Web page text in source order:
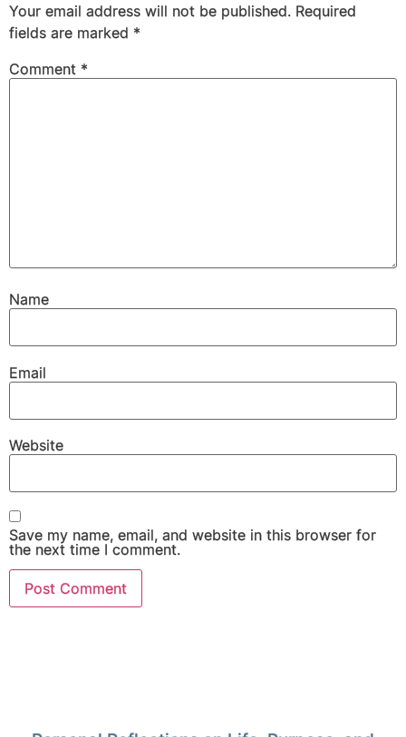
Your email address will not be published. Required
fields are marked *
Comment *
Name
Email
Website
Save my name, email, and website in this browser for
the next time I comment.